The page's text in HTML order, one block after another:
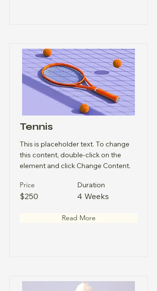
Tennis
This is placeholder text. To change
this content, double-click on the
element and click Change Content.
Price
$250
Duration
4 Weeks
Read More